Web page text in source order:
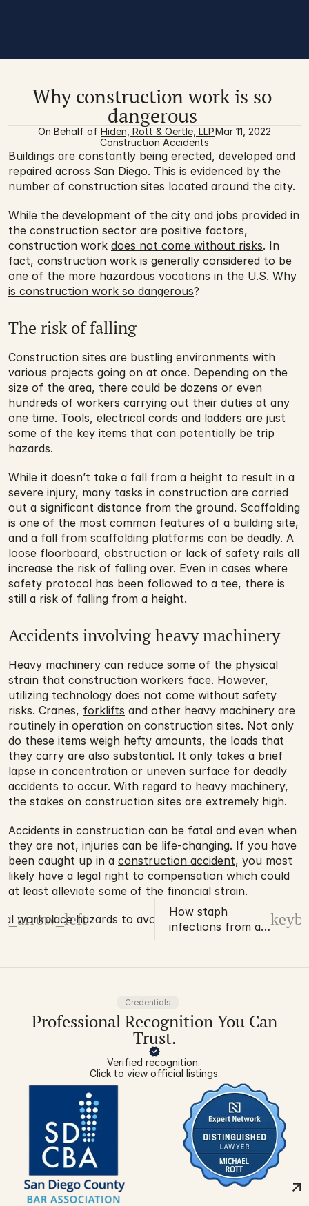
Why construction work is so
dangerous
On Behalf of Hiden, Rott & Oertle, LLPMar 11, 2022
Construction Accidents
Buildings are constantly being erected, developed and
repaired across San Diego. This is evidenced by the
number of construction sites located around the city.
While the development of the city and jobs provided in
the construction sector are positive factors,
construction work does not come without risks. In
fact, construction work is generally considered to be
one of the more hazardous vocations in the U.S. Why
is construction work so dangerous?
The risk of falling
Construction sites are bustling environments with
various projects going on at once. Depending on the
size of the area, there could be dozens or even
hundreds of workers carrying out their duties at any
one time. Tools, electrical cords and ladders are just
some of the key items that can potentially be trip
hazards.
While it doesn’t take a fall from a height to result in a
severe injury, many tasks in construction are carried
out a significant distance from the ground. Scaffolding
is one of the most common features of a building site,
and a fall from scaffolding platforms can be deadly. A
loose floorboard, obstruction or lack of safety rails all
increase the risk of falling over. Even in cases where
safety protocol has been followed to a tee, there is
still a risk of falling from a height.
Accidents involving heavy machinery
Heavy machinery can reduce some of the physical
strain that construction workers face. However,
utilizing technology does not come without safety
risks. Cranes, forklifts and other heavy machinery are
routinely in operation on construction sites. Not only
do these items weigh hefty amounts, the loads that
they carry are also substantial. It only takes a brief
lapse in concentration or uneven surface for deadly
accidents to occur. With regard to heavy machinery,
the stakes on construction sites are extremely high.
Accidents in construction can be fatal and even when
they are not, injuries can be life-changing. If you have
been caught up in a construction accident, you most
likely have a legal right to compensation which could
at least alleviate some of the financial strain.
workplace hazards to avoid
How staph
infections from a
Credentials
Professional Recognition You Can
Trust.
Verified recognition.
Click to view official listings.